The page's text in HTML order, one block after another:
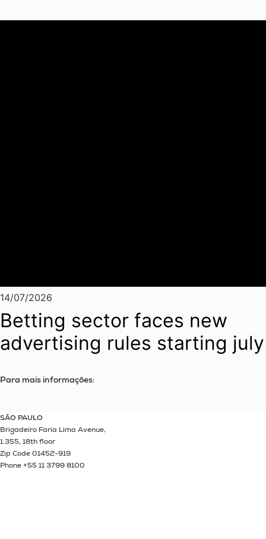
14/07/2026
Betting sector faces new
advertising rules starting july
Para mais informações:
SÃO PAULO
Brigadeiro Faria Lima Avenue,
1.355, 18th floor
Zip Code 01452-919
Phone +55 11 3799 8100